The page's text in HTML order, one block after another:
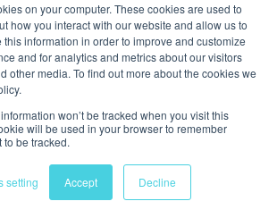
on your computer. These cookies are used to
how you interact with our website and allow us to
information in order to improve and customize
and for analytics and metrics about our visitors
other media. To find out more about the cookies we
won’t be tracked when you visit this
will be used in your browser to remember
be tracked.
setting Accept Decline
Understanding Your
In Food & Beverage
Sales Representative of
March 14,